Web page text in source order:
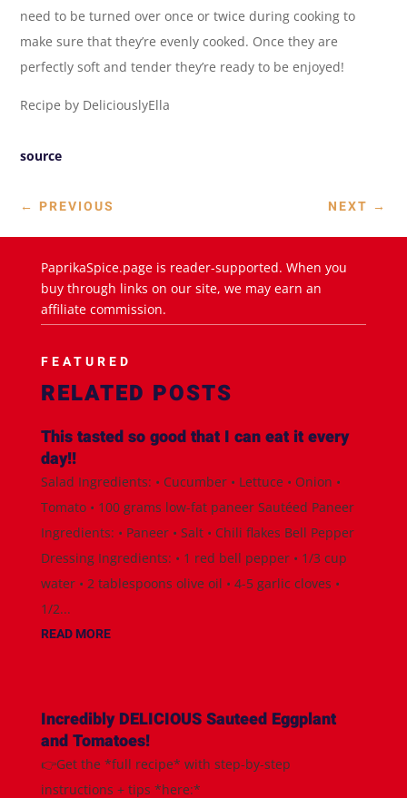
need to be turned over once or twice during cooking to
make sure that they’re evenly cooked. Once they are
perfectly soft and tender they’re ready to be enjoyed!
Recipe by DeliciouslyElla
source
← PREVIOUS NEXT →
PaprikaSpice.page is reader-supported. When you
buy through links on our site, we may earn an
affiliate commission.
FEATURED
RELATED POSTS
This tasted so good that I can eat it every
day!!
Salad Ingredients: • Cucumber • Lettuce • Onion •
Tomato • 100 grams low-fat paneer Sautéed Paneer
Ingredients: • Paneer • Salt • Chili flakes Bell Pepper
Dressing Ingredients: • 1 red bell pepper • 1/3 cup
water • 2 tablespoons olive oil • 4-5 garlic cloves •
1/2...
READ MORE
Incredibly DELICIOUS Sauteed Eggplant
and Tomatoes!
👉Get the *full recipe* with step-by-step
instructions + tips *here:*